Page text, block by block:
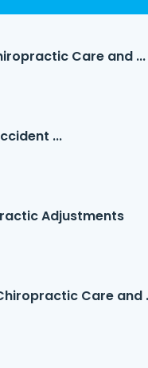
Care and ...
...
Adjustments
Care and